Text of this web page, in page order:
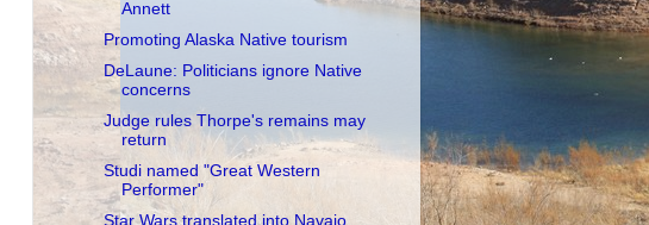
Annett
Promoting Alaska Native tourism
DeLaune: Politicians ignore Native
concerns
Judge rules Thorpe's remains may
return
Studi named "Great Western
Performer"
Star Wars translated into Navajo